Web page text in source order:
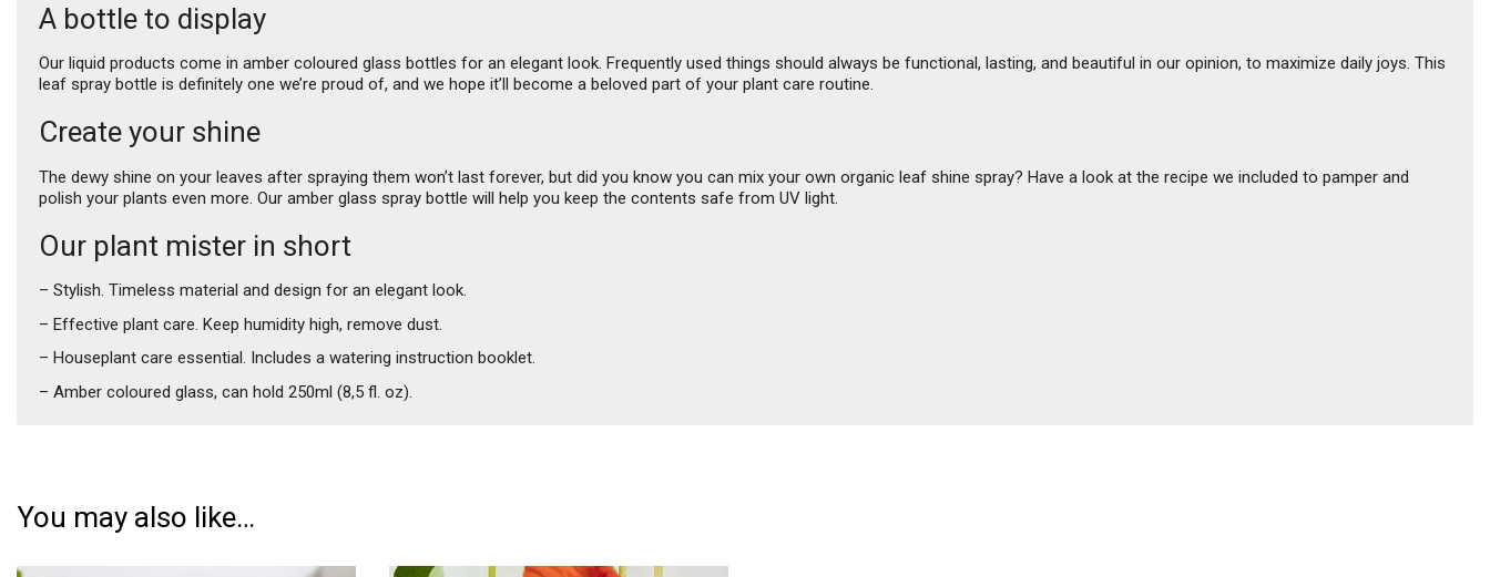
A bottle to display
Our liquid products come in amber coloured glass bottles for an elegant look. Frequently used things should always be functional, lasting, and beautiful in our opinion, to maximize daily joys. This
leaf spray bottle is definitely one we’re proud of, and we hope it’ll become a beloved part of your plant care routine.
Create your shine
The dewy shine on your leaves after spraying them won’t last forever, but did you know you can mix your own organic leaf shine spray? Have a look at the recipe we included to pamper and
polish your plants even more. Our amber glass spray bottle will help you keep the contents safe from UV light.
Our plant mister in short
– Stylish. Timeless material and design for an elegant look.
– Effective plant care. Keep humidity high, remove dust.
– Houseplant care essential. Includes a watering instruction booklet.
– Amber coloured glass, can hold 250ml (8,5 fl. oz).
You may also like…